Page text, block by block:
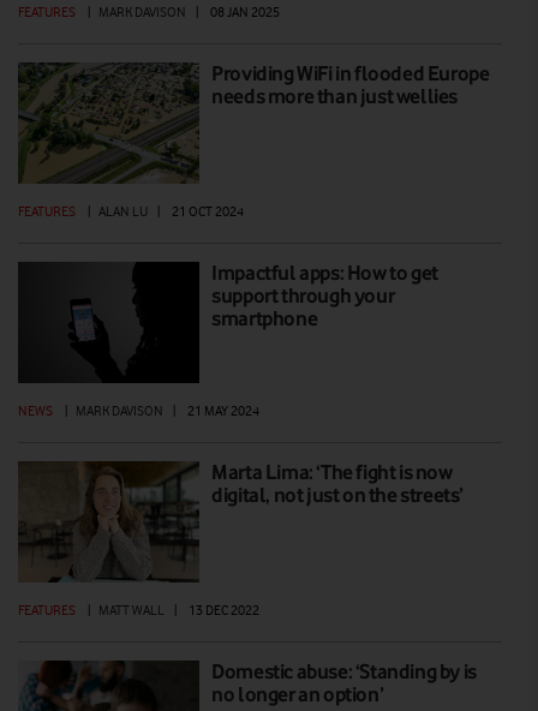
FEATURES MARK DAVISON 08 JAN 2025
Providing WiFi in flooded Europe
needs more than just wellies
FEATURES ALAN LU 21 OCT 2024
Impactful apps: How to get
support through your
smartphone
NEWS MARK DAVISON 21 MAY 2024
Marta Lima: ‘The fight is now
digital, not just on the streets’
FEATURES | MATT WALL | 13 DEC 2022
Domestic abuse: ‘Standing by is
no longer an option’